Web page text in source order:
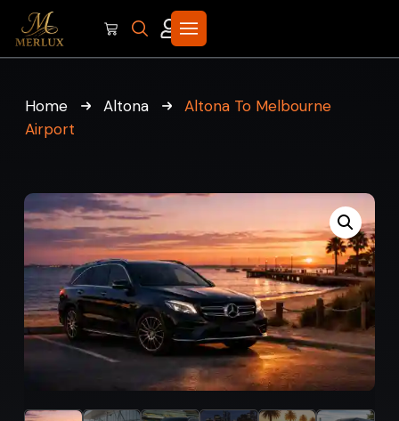
Home Altona
Altona To Melbourne
Airport